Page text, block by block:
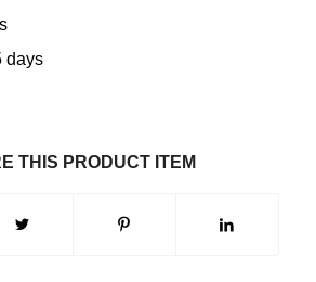
days
THIS PRODUCT ITEM